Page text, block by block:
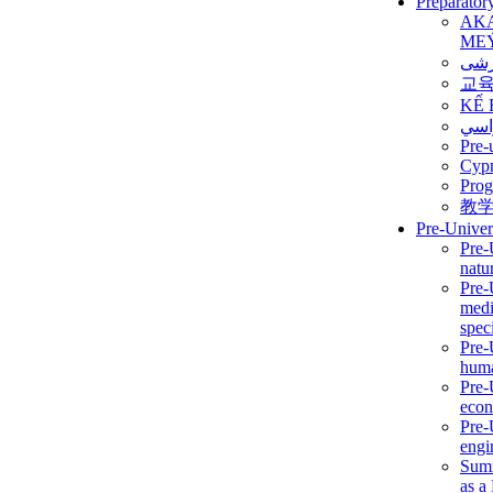
교
KẾ
Pre-
教
Pre-
as a